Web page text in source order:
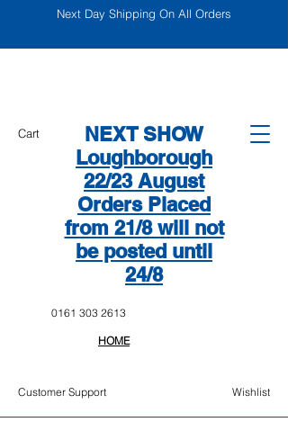
Next Day Shipping On All Orders
Cart
NEXT SHOW
Loughborough
22/23 August
Orders Placed
from 21/8 will not
be posted until
24/8
0161 303 2613
HOME
Customer Support Wishlist